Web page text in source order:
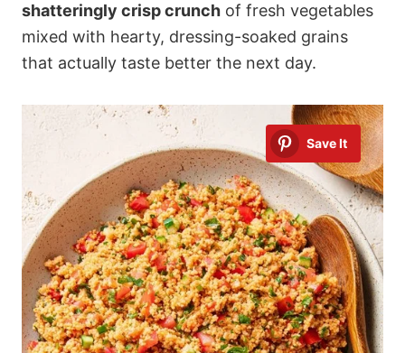
shatteringly crisp crunch of fresh vegetables
mixed with hearty, dressing-soaked grains
that actually taste better the next day.
Save It